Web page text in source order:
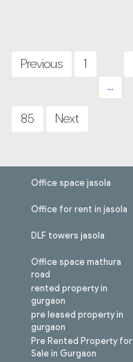
Previous 1
…
85 Next
Office space jasola
Office for rent in jasola
DLF towers jasola
Office space mathura
road
rented property in
gurgaon
pre leased property in
gurgaon
Pre Rented Property for
Sale in Gurgaon